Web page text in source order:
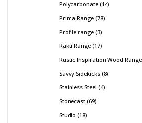
Polycarbonate 14
Prima Range 78
Profile range 3
Raku Range 17
Rustic Inspiration Wood Range
Savvy Sidekicks 8
Stainless Steel 4
Stonecast 69
Studio 18